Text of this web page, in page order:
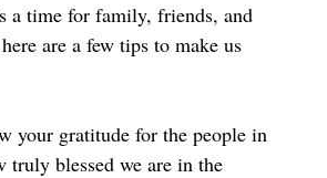
a time for family, friends, and
are a few tips to make us
your gratitude for the people in
truly blessed we are in the